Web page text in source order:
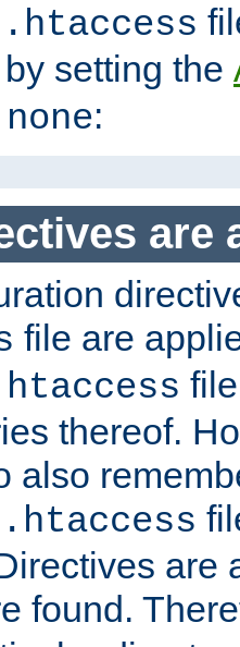
.htaccess
setting the
none:
are
file are
thereof.
also
.htaccess
are
found.